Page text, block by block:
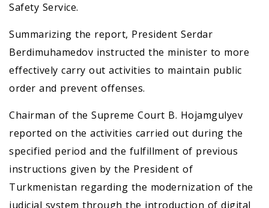
Safety Service.
Summarizing the report, President Serdar
Berdimuhamedov instructed the minister to more
effectively carry out activities to maintain public
order and prevent offenses.
Chairman of the Supreme Court B. Hojamgulyev
reported on the activities carried out during the
specified period and the fulfillment of previous
instructions given by the President of
Turkmenistan regarding the modernization of the
judicial system through the introduction of digital